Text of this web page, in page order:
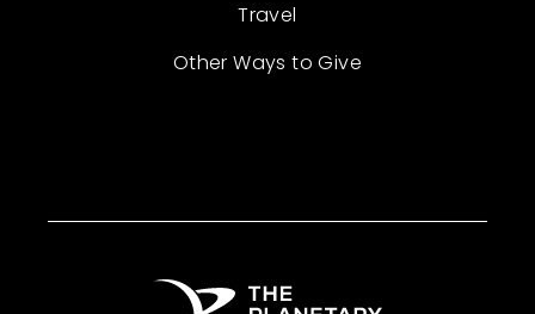
Travel
Other Ways to Give